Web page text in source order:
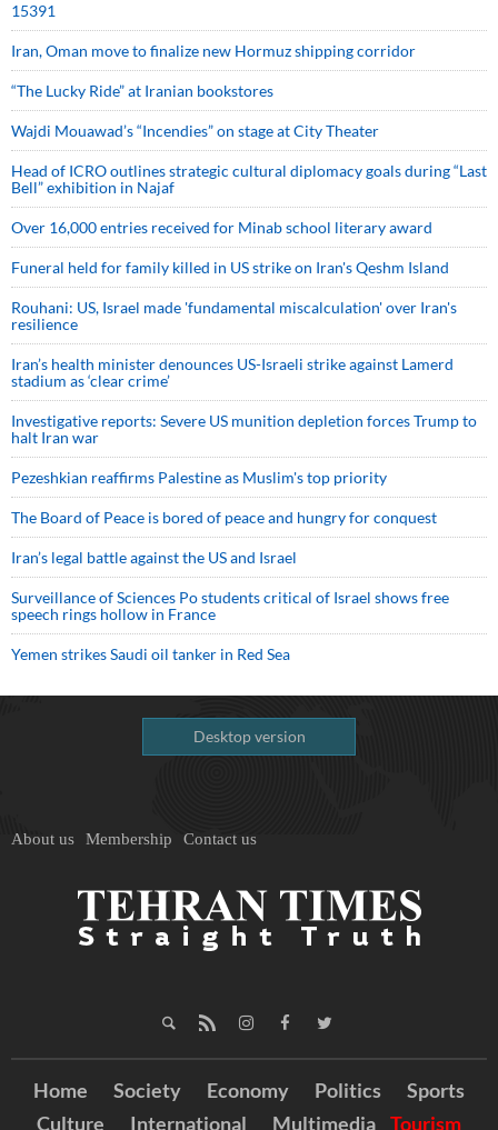
15391
Iran, Oman move to finalize new Hormuz shipping corridor
“The Lucky Ride” at Iranian bookstores
Wajdi Mouawad’s “Incendies” on stage at City Theater
Head of ICRO outlines strategic cultural diplomacy goals during “Last
Bell” exhibition in Najaf
Over 16,000 entries received for Minab school literary award
Funeral held for family killed in US strike on Iran's Qeshm Island
Rouhani: US, Israel made 'fundamental miscalculation' over Iran's
resilience
Iran’s health minister denounces US-Israeli strike against Lamerd
stadium as ‘clear crime’
Investigative reports: Severe US munition depletion forces Trump to
halt Iran war
Pezeshkian reaffirms Palestine as Muslim's top priority
The Board of Peace is bored of peace and hungry for conquest
Iran’s legal battle against the US and Israel
Surveillance of Sciences Po students critical of Israel shows free
speech rings hollow in France
Yemen strikes Saudi oil tanker in Red Sea
Desktop version
About us Membership Contact us
Home Society Economy Politics
Sports
Culture
International Multimedia Tourism